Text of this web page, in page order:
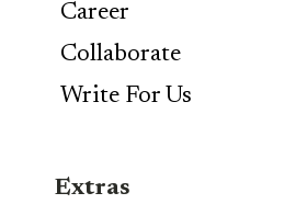
Career
Collaborate
Write For Us
Extras